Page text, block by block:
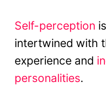
Self-perception
intertwined with
experience and
personalities.